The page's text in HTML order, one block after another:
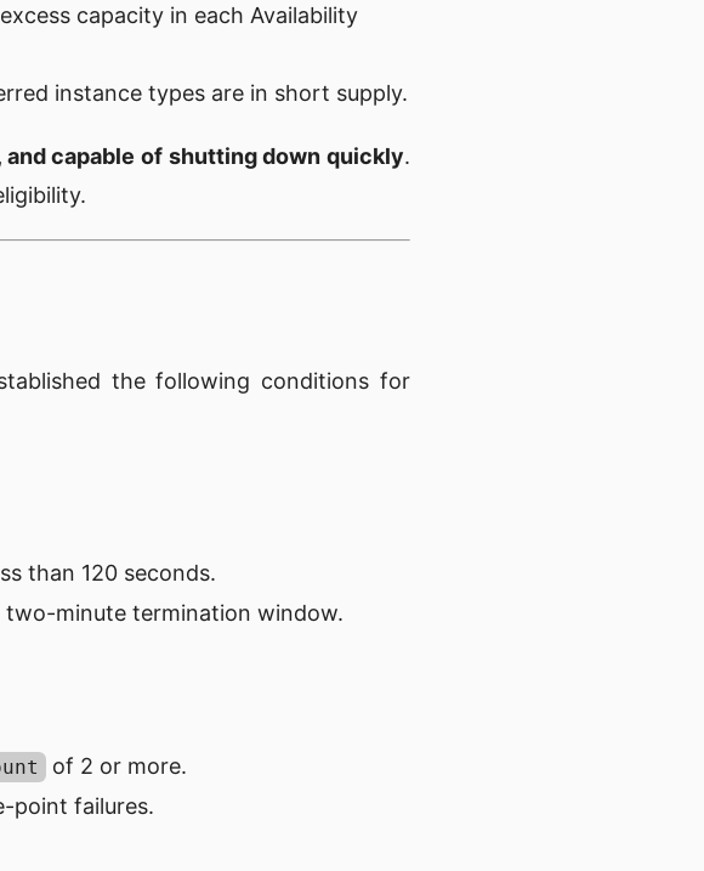
capacity in each Availability
instance types are in short supply.
capable of shutting down quickly.
the following conditions for
than 120 seconds.
two-minute termination window.
of 2 or more.
point failures.